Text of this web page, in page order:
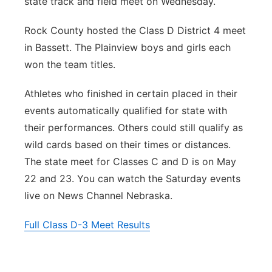
Panhandle
River Country
Sandhills
Southeast
Rock County hosted the Class D District 4 meet
in Bassett. The Plainview boys and girls each
won the team titles.
Athletes who finished in certain placed in their
events automatically qualified for state with
their performances. Others could still qualify as
wild cards based on their times or distances.
The state meet for Classes C and D is on May
22 and 23. You can watch the Saturday events
live on News Channel Nebraska.
Full Class D-3 Meet Results